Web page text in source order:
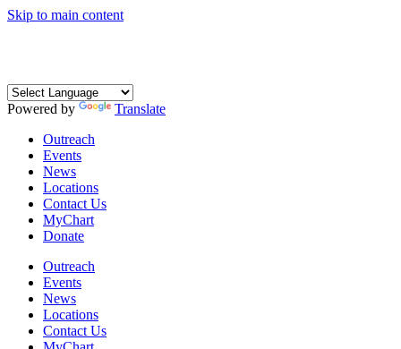
Skip to main content
Powered by
Translate
Outreach
Events
News
Locations
Contact Us
MyChart
Donate
Outreach
Events
News
Locations
Contact Us